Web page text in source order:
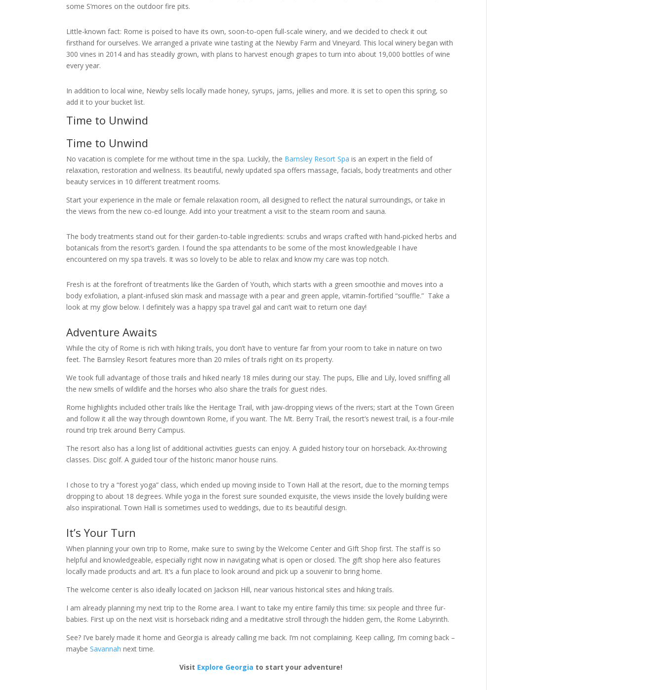
some S’mores on the outdoor fire pits.
Little-known fact: Rome is poised to have its own, soon-to-open full-scale winery, and we decided to check it out
firsthand for ourselves. We arranged a private wine tasting at the Newby Farm and Vineyard. This local winery began with
300 vines in 2014 and has steadily grown, with plans to harvest enough grapes to turn into about 19,000 bottles of wine
every year.
In addition to local wine, Newby sells locally made honey, syrups, jams, jellies and more. It is set to open this spring, so
add it to your bucket list.
Time to Unwind
Time to Unwind
No vacation is complete for me without time in the spa. Luckily, the Barnsley Resort Spa is an expert in the field of
relaxation, restoration and wellness. Its beautiful, newly updated spa offers massage, facials, body treatments and other
beauty services in 10 different treatment rooms.
Start your experience in the male or female relaxation room, all designed to reflect the natural surroundings, or take in
the views from the new co-ed lounge. Add into your treatment a visit to the steam room and sauna.
The body treatments stand out for their garden-to-table ingredients: scrubs and wraps crafted with hand-picked herbs and
botanicals from the resort’s garden. I found the spa attendants to be some of the most knowledgeable I have
encountered on my spa travels. It was so lovely to be able to relax and know my care was top notch.
Fresh is at the forefront of treatments like the Garden of Youth, which starts with a green smoothie and moves into a
body exfoliation, a plant-infused skin mask and massage with a pear and green apple, vitamin-fortified “souffle.” Take a
look at my glow below. I definitely was a happy spa travel gal and can’t wait to return one day!
Adventure Awaits
While the city of Rome is rich with hiking trails, you don’t have to venture far from your room to take in nature on two
feet. The Barnsley Resort features more than 20 miles of trails right on its property.
We took full advantage of those trails and hiked nearly 18 miles during our stay. The pups, Ellie and Lily, loved sniffing all
the new smells of wildlife and the horses who also share the trails for guest rides.
Rome highlights included other trails like the Heritage Trail, with jaw-dropping views of the rivers; start at the Town Green
and follow it all the way through downtown Rome, if you want. The Mt. Berry Trail, the resort’s newest trail, is a four-mile
round trip trek around Berry Campus.
The resort also has a long list of additional activities guests can enjoy. A guided history tour on horseback. Ax-throwing
classes. Disc golf. A guided tour of the historic manor house ruins.
I chose to try a “forest yoga” class, which ended up moving inside to Town Hall at the resort, due to the morning temps
dropping to about 18 degrees. While yoga in the forest sure sounded exquisite, the views inside the lovely building were
also inspirational. Town Hall is sometimes used to weddings, due to its beautiful design.
It’s Your Turn
When planning your own trip to Rome, make sure to swing by the Welcome Center and GIft Shop first. The staff is so
helpful and knowledgeable, especially right now in navigating what is open or closed. The gift shop here also features
locally made products and art. It’s a fun place to look around and pick up a souvenir to bring home.
The welcome center is also ideally located on Jackson Hill, near various historical sites and hiking trails.
I am already planning my next trip to the Rome area. I want to take my entire family this time: six people and three fur-
babies. First up on the next visit is horseback riding and a meditative stroll through the hidden gem, the Rome Labyrinth.
See? I’ve barely made it home and Georgia is already calling me back. I’m not complaining. Keep calling, I’m coming back –
maybeSavannah next time.
Visit Explore Georgia to start your adventure!